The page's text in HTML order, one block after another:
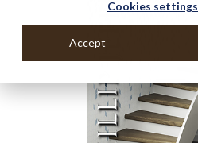
Cookies settings
Accept